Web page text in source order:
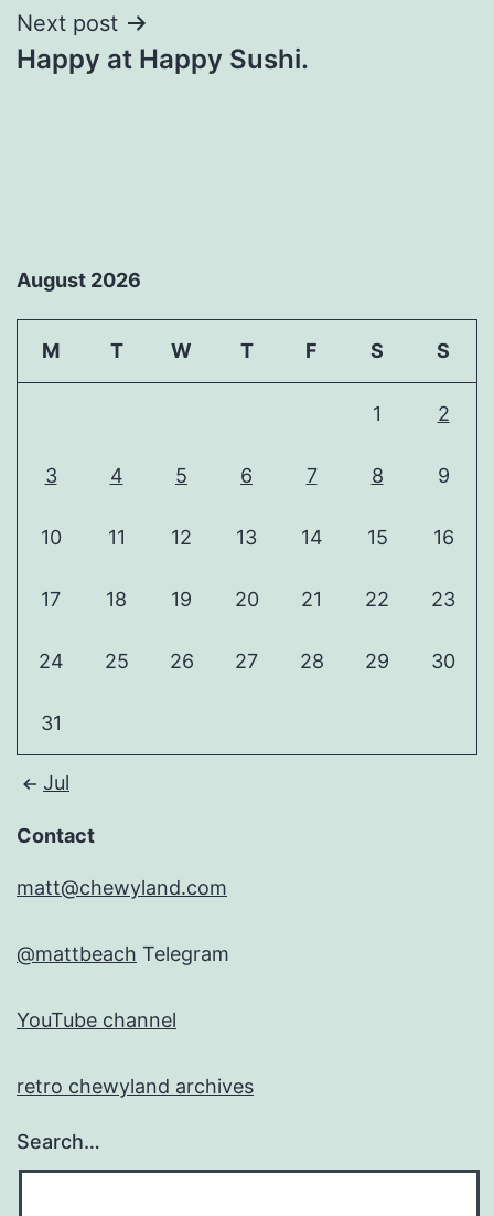
Next post
Happy at Happy Sushi.
August 2026
M T W T F S S
1 2
3 4 5 6 7 8 9
10 11 12 13 14 15 16
17 18 19 20 21 22 23
24 25 26 27 28 29 30
31
Jul
Contact
matt@chewyland.com
@mattbeach Telegram
YouTube channel
retro chewyland archives
Search…